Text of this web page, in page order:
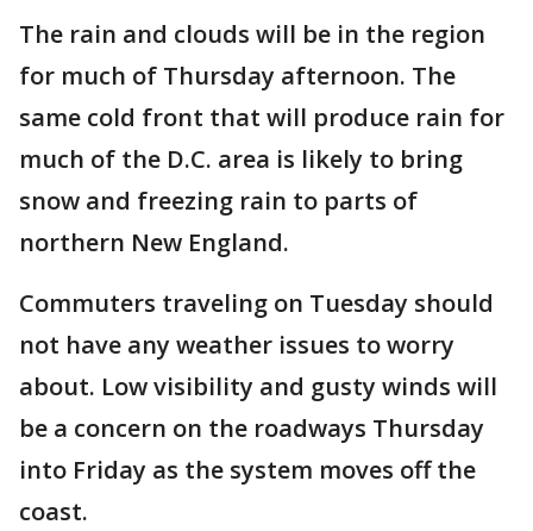
The rain and clouds will be in the region
for much of Thursday afternoon. The
same cold front that will produce rain for
much of the D.C. area is likely to bring
snow and freezing rain to parts of
northern New England.
Commuters traveling on Tuesday should
not have any weather issues to worry
about. Low visibility and gusty winds will
be a concern on the roadways Thursday
into Friday as the system moves off the
coast.